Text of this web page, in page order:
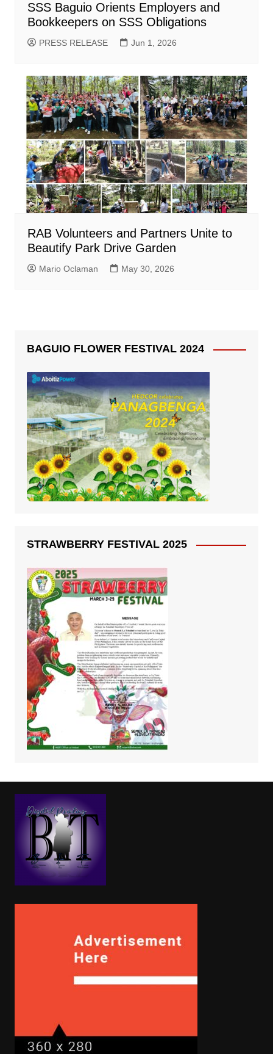
SSS Baguio Orients Employers and
Bookkeepers on SSS Obligations
PRESS RELEASE Jun 1, 2026
RAB Volunteers and Partners Unite to
Beautify Park Drive Garden
Mario Oclaman May 30, 2026
BAGUIO FLOWER FESTIVAL 2024
STRAWBERRY FESTIVAL 2025